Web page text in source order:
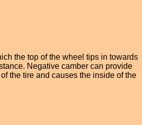
the top of the wheel tips in towards
Negative camber can provide
the tire and causes the inside of the